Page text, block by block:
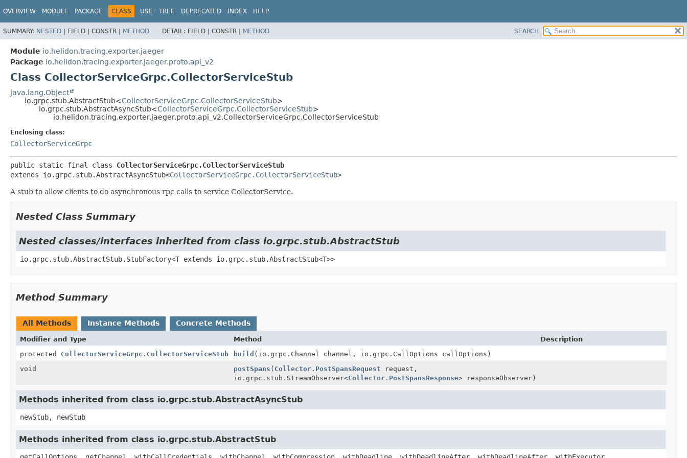
OVERVIEW MODULE PACKAGE CLASS USE TREE DEPRECATED INDEX HELP
SUMMARY: NESTED | FIELD | CONSTR | METHOD DETAIL: FIELD | CONSTR | METHOD SEARCH
Module io.helidon.tracing.exporter.jaeger
Package io.helidon.tracing.exporter.jaeger.proto.api_v2
Class CollectorServiceGrpc.CollectorServiceStub
java.lang.Object
io.grpc.stub.AbstractStub<CollectorServiceGrpc.CollectorServiceStub>
io.grpc.stub.AbstractAsyncStub<CollectorServiceGrpc.CollectorServiceStub>
io.helidon.tracing.exporter.jaeger.proto.api_v2.CollectorServiceGrpc.CollectorServiceStub
Enclosing class:
CollectorServiceGrpc
public static final class CollectorServiceGrpc.CollectorServiceStub
extends io.grpc.stub.AbstractAsyncStub<CollectorServiceGrpc.CollectorServiceStub>
A stub to allow clients to do asynchronous rpc calls to service CollectorService.
Nested Class Summary
Nested classes/interfaces inherited from class io.grpc.stub.AbstractStub
io.grpc.stub.AbstractStub.StubFactory<T extends io.grpc.stub.AbstractStub<T>>
Method Summary
All Methods Instance Methods Concrete Methods
Modifier and Type Method
Description
protected CollectorServiceGrpc.CollectorServiceStub build (io.grpc.Channel channel, io.grpc.CallOptions callOptions)
void
postSpans ( Collector.PostSpansRequest request,
io.grpc.stub.StreamObserver<Collector.PostSpansResponse> responseObserver)
Methods inherited from class io.grpc.stub.AbstractAsyncStub
newStub, newStub
Methods inherited from class io.grpc.stub.AbstractStub